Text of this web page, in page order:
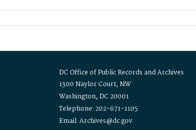
DC Office of Public Records and Archives
1300 Naylor Court, NW
Washington, DC 20001
Telephone: 202-671-1105
Email: Archives@dc.gov